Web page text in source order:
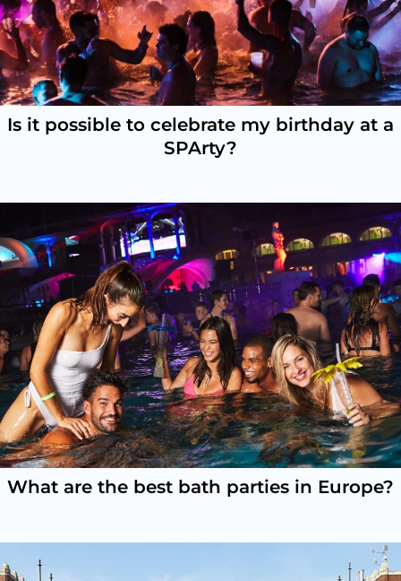
Is it possible to celebrate my birthday at a
SPArty?
What are the best bath parties in Europe?